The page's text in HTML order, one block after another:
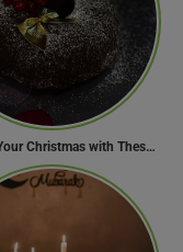
Sweeten Your Christmas with These Mouthwatering Dessert Recipes